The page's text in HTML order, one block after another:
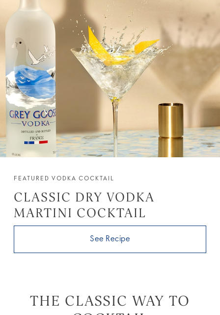
FEATURED VODKA COCKTAIL
CLASSIC DRY VODKA
MARTINI COCKTAIL
See Recipe
THE CLASSIC WAY TO